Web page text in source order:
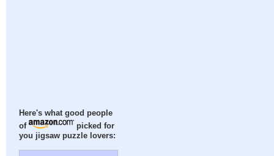
Here's what good people
of
picked for
you jigsaw puzzle lovers: